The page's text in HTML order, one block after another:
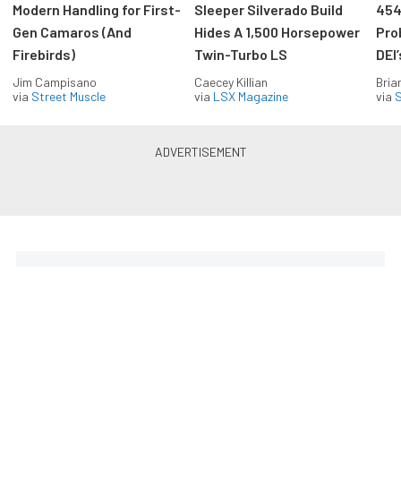
Modern Handling for First-
Gen Camaros (And
Firebirds)
Jim Campisano
via Street Muscle
Sleeper Silverado Build
Hides A 1,500 Horsepower
Twin-Turbo LS
Caecey Killian
via LSX Magazine
via